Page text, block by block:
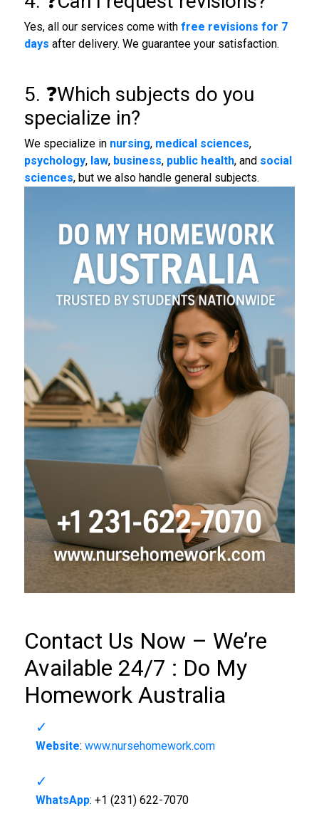
Yes, all our services come with free revisions for 7
days after delivery. We guarantee your satisfaction.
5. ❓Which subjects do you
specialize in?
We specialize in nursing, medical sciences,
psychology, law, business, public health, and social
sciences, but we also handle general subjects.
Contact Us Now – We’re
Available 24/7 : Do My
Homework Australia
Website: www.nursehomework.com
WhatsApp: +1 (231) 622-7070